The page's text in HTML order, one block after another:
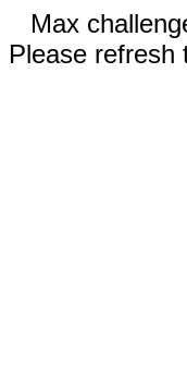
Max
Please refresh